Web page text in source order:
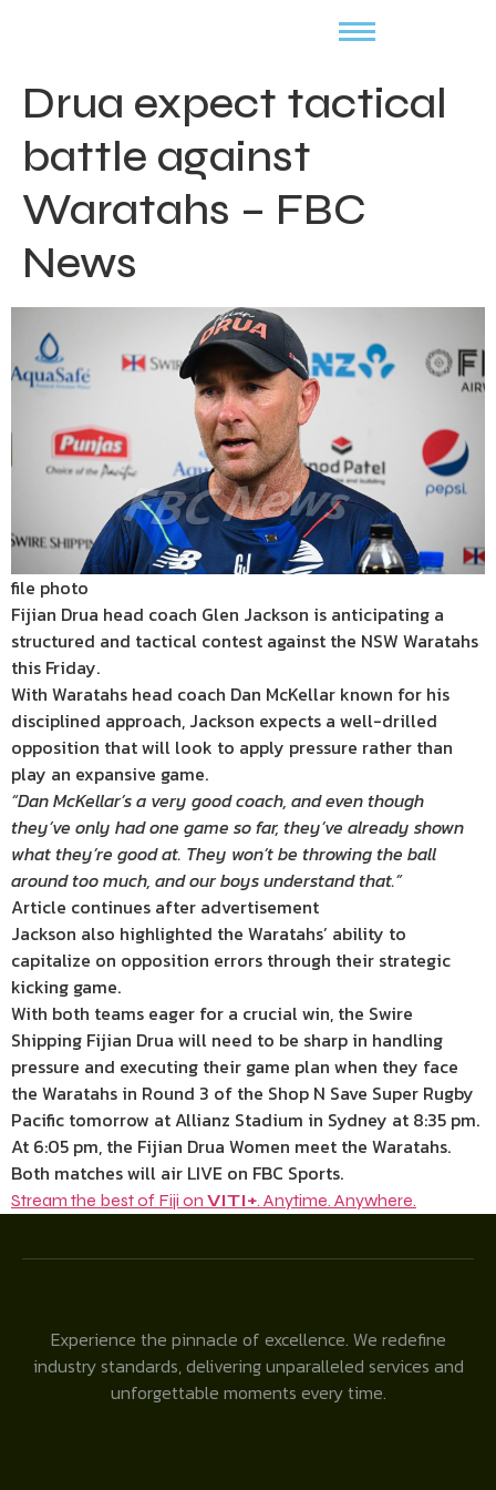
Drua expect tactical
battle against
Waratahs – FBC
News
file photo
Fijian Drua head coach Glen Jackson is anticipating a
structured and tactical contest against the NSW Waratahs
this Friday.
With Waratahs head coach Dan McKellar known for his
disciplined approach, Jackson expects a well-drilled
opposition that will look to apply pressure rather than
play an expansive game.
“Dan McKellar’s a very good coach, and even though
they’ve only had one game so far, they’ve already shown
what they’re good at. They won’t be throwing the ball
around too much, and our boys understand that.”
Article continues after advertisement
Jackson also highlighted the Waratahs’ ability to
capitalize on opposition errors through their strategic
kicking game.
With both teams eager for a crucial win, the Swire
Shipping Fijian Drua will need to be sharp in handling
pressure and executing their game plan when they face
the Waratahs in Round 3 of the Shop N Save Super Rugby
Pacific tomorrow at Allianz Stadium in Sydney at 8:35 pm.
At 6:05 pm, the Fijian Drua Women meet the Waratahs.
Both matches will air LIVE on FBC Sports.
Stream the best of Fiji on VITI+. Anytime. Anywhere.
Experience the pinnacle of excellence. We redefine
industry standards, delivering unparalleled services and
unforgettable moments every time.